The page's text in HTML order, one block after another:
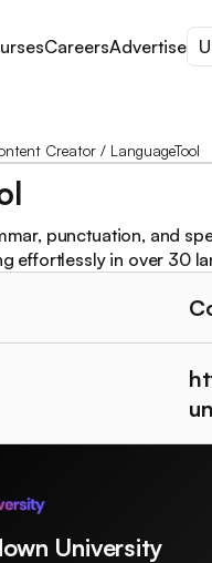
CareersAdvertise
Creator/ LanguageTool
punctuation, and
effortlessly in over 30
University